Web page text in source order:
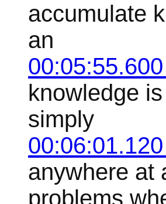
accumulate
an
00:05:55.600
knowledge
simply
00:06:01.120
anywhere at
problems